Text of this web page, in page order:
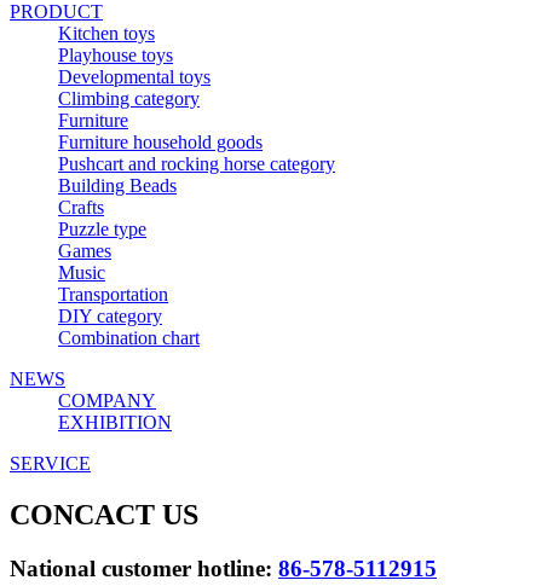
PRODUCT
Kitchen toys
Playhouse toys
Developmental toys
Climbing category
Furniture
Furniture household goods
Pushcart and rocking horse category
Building Beads
Crafts
Puzzle type
Games
Music
Transportation
DIY category
Combination chart
NEWS
COMPANY
EXHIBITION
SERVICE
CONCACT US
National customer hotline: 86-578-5112915